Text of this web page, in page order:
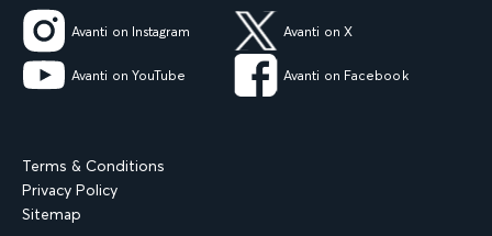
Avanti on Instagram Avanti on X
Avanti on YouTube Avanti on Facebook
Terms & Conditions
Privacy Policy
Sitemap